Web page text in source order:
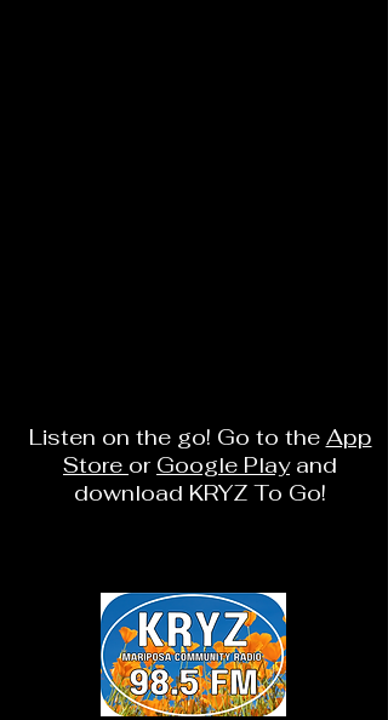
Listen on the go! Go to the App
Store or Google Playand
download KRYZ To Go!